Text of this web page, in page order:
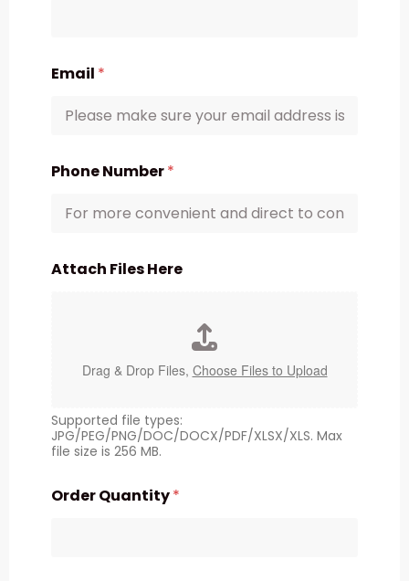
Email *
Phone Number*
Attach Files Here
Drag & Drop Files, Choose Files to Upload
Supported file types:
JPG/PEG/PNG/DOC/DOCX/PDF/XLSX/XLS. Max
file size is 256 MB.
Order Quantity*